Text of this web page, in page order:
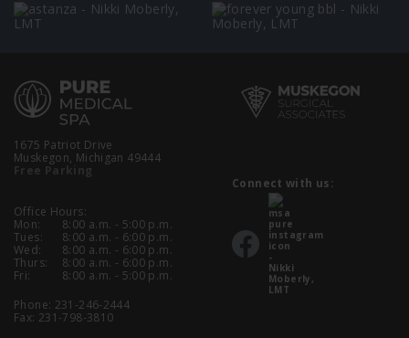
1675 Patriot Drive
Muskegon, Michigan 49444
Free Parking
Office Hours:
Mon:
8:00 a.m. - 5:00 p.m.
Tues:
8:00 a.m. - 6:00 p.m.
Wed:
8:00 a.m. - 6:00 p.m.
Thurs:
8:00 a.m. - 6:00 p.m.
Fri:
8:00 a.m. - 5:00 p.m.
Phone: 231-246-2444
Fax: 231-798-3810
Connect with us: